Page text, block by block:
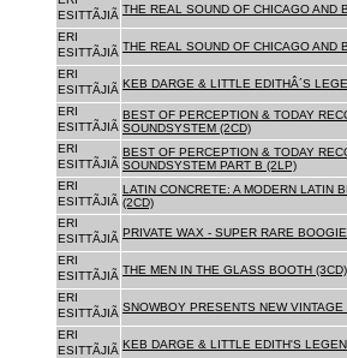
ESITTÃJIÃ THE REAL SOUND OF CHICAGO AND
ERI
ESITTÃJIÃ THE REAL SOUND OF CHICAGO AND
ERI
ESITTÃJIÃ KEB DARGE & LITTLE EDITHÂ´S
ERI
ESITTÃJIÃ
BEST OF PERCEPTION & TODAY
SOUNDSYSTEM (2CD)
ERI
ESITTÃJIÃ
BEST OF PERCEPTION & TODAY
SOUNDSYSTEM PART B (2LP)
ERI
ESITTÃJIÃ
LATIN CONCRETE: A MODERN LATIN
(2CD)
ERI
ESITTÃJIÃ PRIVATE WAX - SUPER RARE
ERI
ESITTÃJIÃ THE MEN IN THE GLASS BOOTH (3CD)
ERI
ESITTÃJIÃ SNOWBOY PRESENTS NEW VINTAGE
ERI
ESITTÃJIÃ KEB DARGE & LITTLE EDITH'S